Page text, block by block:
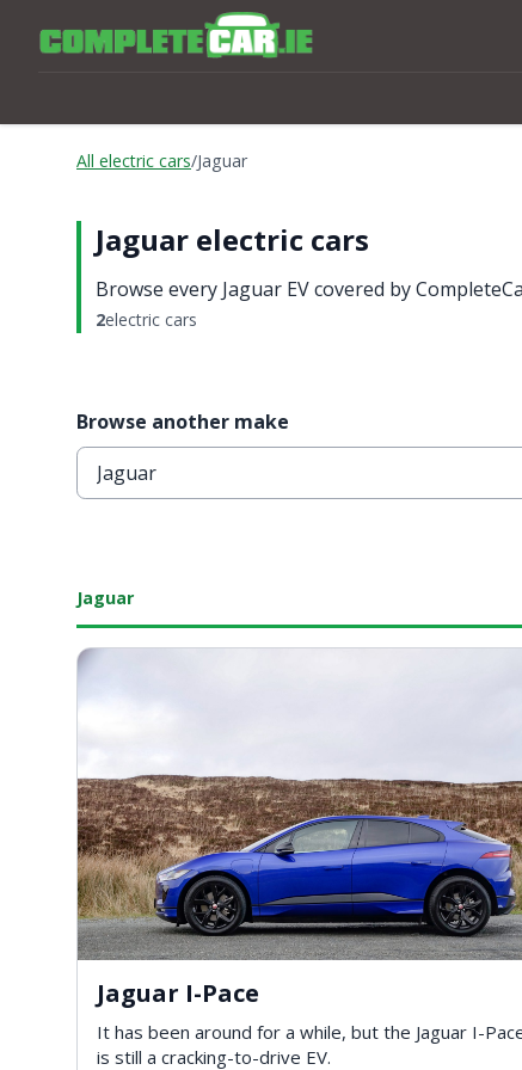
All electric cars/Jaguar
Jaguar electric cars
Browse every Jaguar EV covered by
2electric cars
Browse another make
Jaguar
Jaguar I-Pace
It has been around for a while, but the Jaguar I-
is still a cracking-to-drive EV.